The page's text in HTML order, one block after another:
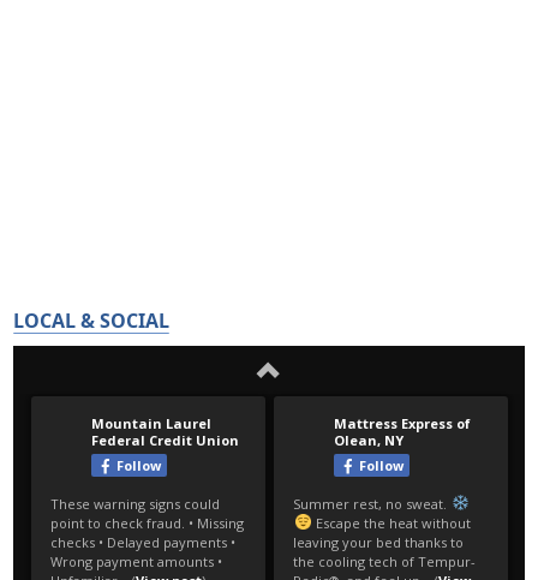
LOCAL & SOCIAL